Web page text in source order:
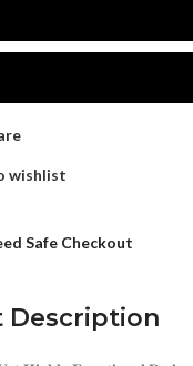
wishlist
Safe Checkout
Description